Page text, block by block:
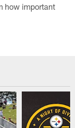
how important